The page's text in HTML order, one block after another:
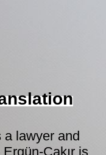
a lawyer and
Çakır is